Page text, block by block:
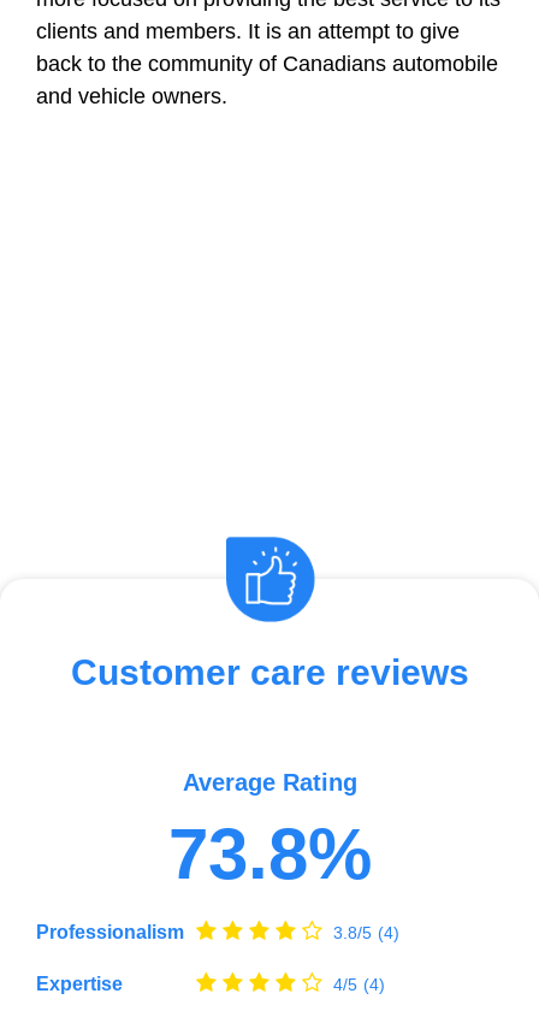
clients and members. It is an attempt to give
back to the community of Canadians automobile
and vehicle owners.
Customer care reviews
Average Rating
73.8%
Professionalism 3.8/5 (4)
Expertise 4/5 (4)